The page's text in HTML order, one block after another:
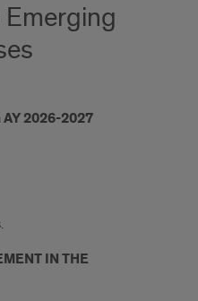
Emerging
2026-2027
IN THE